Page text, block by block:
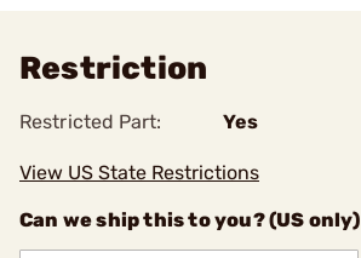
Restriction
Restricted Part: Yes
View US State Restrictions
Can we ship this to you? (US only)